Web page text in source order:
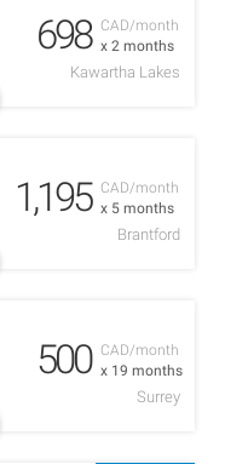
CAD/month
x 2 months
698
Kawartha Lakes
CAD/month
x 5 months
1,195
Brantford
CAD/month
x 19 months
500
Surrey